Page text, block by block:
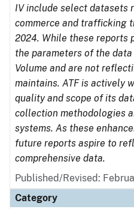
IV include select datasets
commerce and trafficking
2024. While these reports
the parameters of the
Volume and are not
maintains. ATF is actively
quality and scope of its
collection methodologies
systems. As these
future reports aspire to
comprehensive data.
Published/Revised:
Category